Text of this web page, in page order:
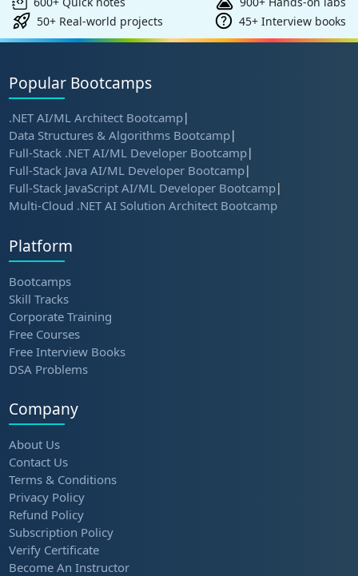
50+ Real-world projects
45+ Interview books
Popular Bootcamps
.NET AI/ML Architect Bootcamp|
Data Structures & Algorithms Bootcamp|
Full-Stack .NET AI/ML Developer Bootcamp|
Full-Stack Java AI/ML Developer Bootcamp|
Full-Stack JavaScript AI/ML Developer Bootcamp|
Multi-Cloud .NET AI Solution Architect Bootcamp
Platform
Bootcamps
Skill Tracks
Corporate Training
Free Courses
Free Interview Books
DSA Problems
Company
About Us
Contact Us
Terms & Conditions
Privacy Policy
Refund Policy
Subscription Policy
Verify Certificate
Become An Instructor